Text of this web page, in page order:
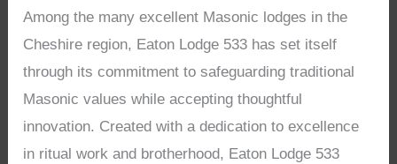
Among the many excellent Masonic lodges in the
Cheshire region, Eaton Lodge 533 has set itself
through its commitment to safeguarding traditional
Masonic values while accepting thoughtful
innovation. Created with a dedication to excellence
in ritual work and brotherhood, Eaton Lodge 533